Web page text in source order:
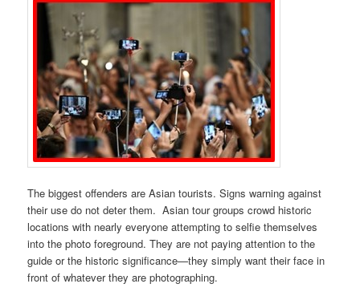
The biggest offenders are Asian tourists. Signs warning against
their use do not deter them. Asian tour groups crowd historic
locations with nearly everyone attempting to selfie themselves
into the photo foreground. They are not paying attention to the
guide or the historic significance—they simply want their face in
front of whatever they are photographing.